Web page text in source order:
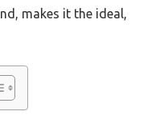
makes it the ideal,